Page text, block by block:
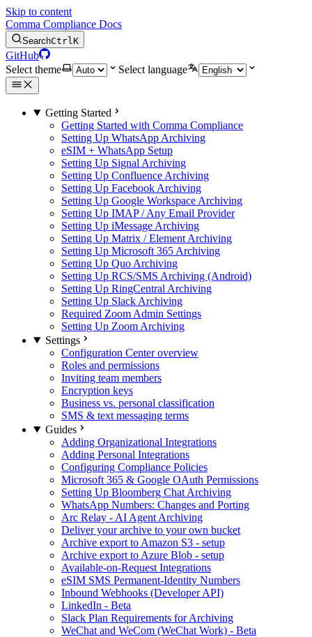
Skip to content
Comma Compliance Docs
SearchCtrlK
GitHub
Select theme
Select language
Getting Started
Getting Started with Comma Compliance
Setting Up WhatsApp Archiving
eSIM + WhatsApp Setup
Setting Up Signal Archiving
Setting Up Confluence Archiving
Setting Up Facebook Archiving
Setting Up Google Workspace Archiving
Setting Up IMAP / Any Email Provider
Setting Up iMessage Archiving
Setting Up Matrix / Element Archiving
Setting Up Microsoft 365 Archiving
Setting Up Quo Archiving
Setting Up RCS/SMS Archiving (Android)
Setting Up RingCentral Archiving
Setting Up Slack Archiving
Required Zoom Admin Settings
Setting Up Zoom Archiving
Settings
Configuration Center overview
Roles and permissions
Inviting team members
Encryption keys
Business vs. personal classification
SMS & text messaging terms
Guides
Adding Organizational Integrations
Adding Personal Integrations
Configuring Compliance Policies
Microsoft 365 & Google OAuth Permissions
Setting Up Bloomberg Chat Archiving
WhatsApp Numbers: Changes and Porting
Arc Relay - AI Agent Archiving
Deliver your archive to your own bucket
Archive export to Amazon S3 - setup
Archive export to Azure Blob - setup
Available-on-Request Integrations
eSIM SMS Permanent-Identity Numbers
Inbound Webhooks (Developer API)
LinkedIn - Beta
Slack Plan Requirements for Archiving
WeChat and WeCom (WeChat Work) - Beta